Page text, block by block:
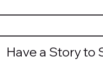
Have a Story to